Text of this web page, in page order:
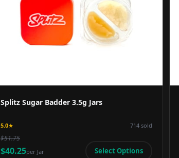
Product Image
Splitz Sugar Badder 3.5g Jars
5.0★ 714sold
$51.75
$40.25per Jar Select Options